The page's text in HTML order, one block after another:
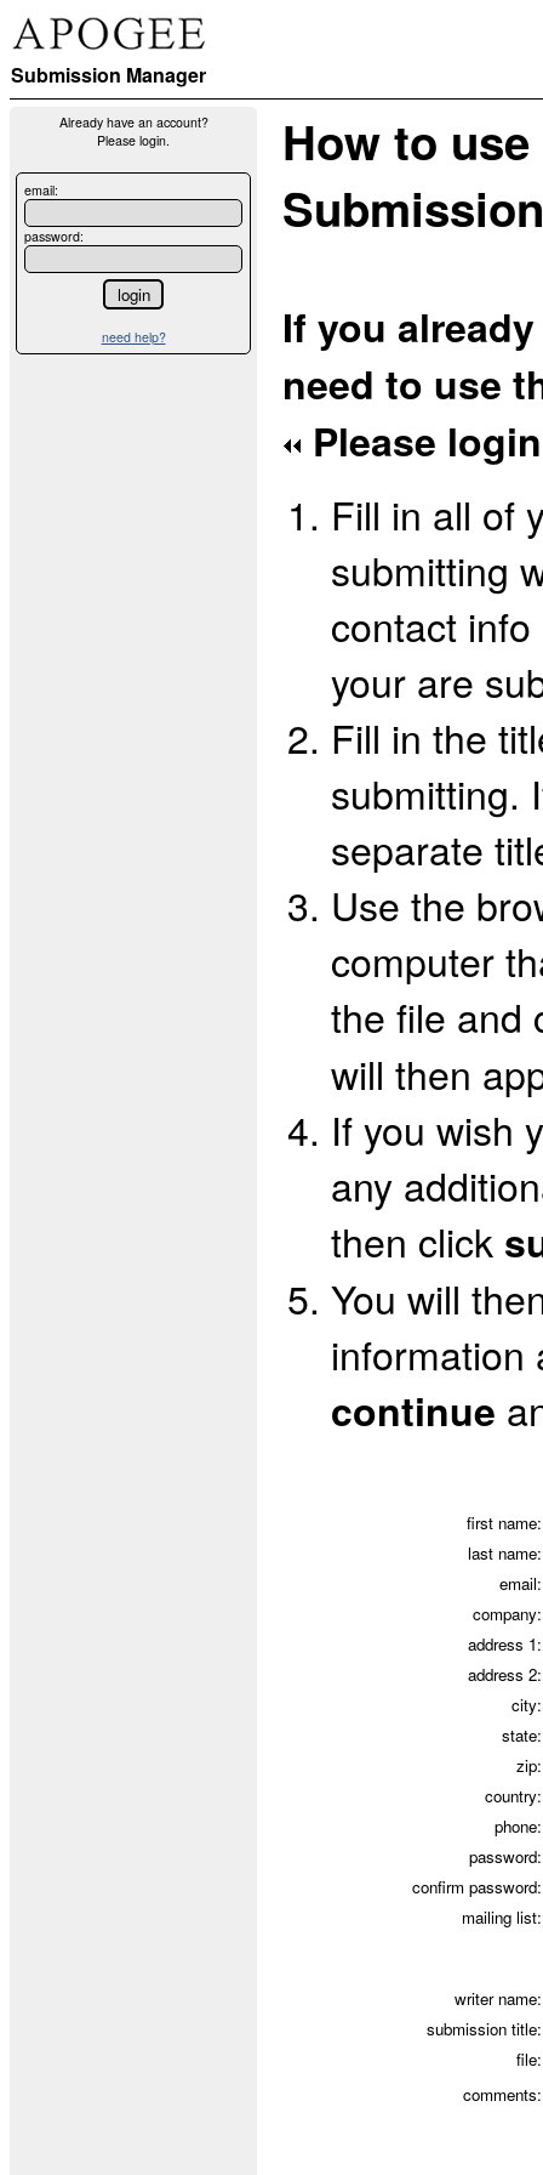
Submission Manager
Already have an account?
Please login.
email:
password:
need help?
How to
If you
need to use
Please
Fill in all of
submitting
contact
your are
Fill in the
submitting.
separate
Use the
computer
the file and
will then
If you wish
any
then click
You will
information
continue
first name:
last name:
email:
company:
address 1:
address 2:
city:
state:
zip:
country:
phone:
password:
confirm password:
mailing list:
writer name:
submission title:
file:
comments: